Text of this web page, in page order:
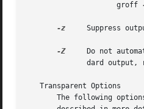
		     groff
-z
Suppress
-Z
Do not
dard
   Transparent Options
The following